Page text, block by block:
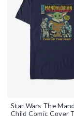
Star Wars The
Child Comic Cover